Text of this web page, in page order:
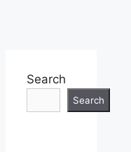
Search
Search